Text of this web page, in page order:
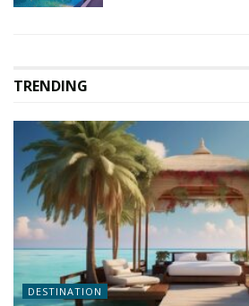
TRENDING
DESTINATION